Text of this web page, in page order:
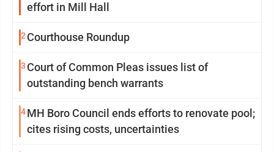
effort in Mill Hall
2 Courthouse Roundup
3 Court of Common Pleas issues list of
outstanding bench warrants
4MH Boro Council ends efforts to renovate pool;
cites rising costs, uncertainties